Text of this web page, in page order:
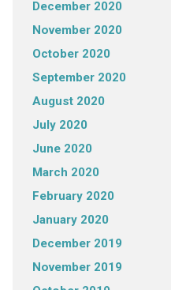
December 2020
November 2020
October 2020
September 2020
August 2020
July 2020
June 2020
March 2020
February 2020
January 2020
December 2019
November 2019